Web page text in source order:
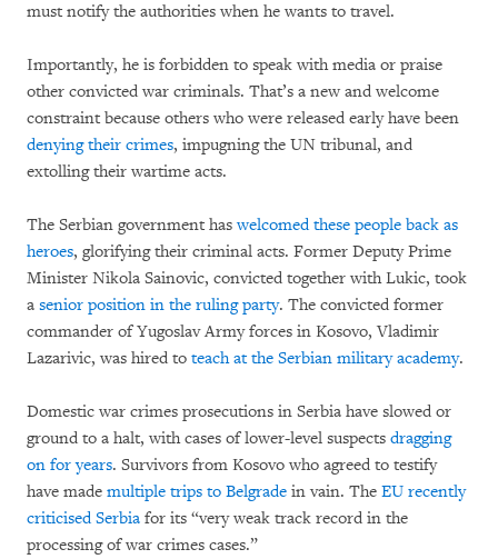
must notify the authorities when he wants to travel.
Importantly, he is forbidden to speak with media or praise
other convicted war criminals. That’s a new and welcome
constraint because others who were released early have been
denying their crimes, impugning the UN tribunal, and
extolling their wartime acts.
The Serbian government haswelcomed these people back as
heroes, glorifying their criminal acts. Former Deputy Prime
Minister Nikola Sainovic, convicted together with Lukic, took
a senior position in the ruling party. The convicted former
commander of Yugoslav Army forces in Kosovo, Vladimir
Lazarivic, was hired to teach at the Serbian military academy.
Domestic war crimes prosecutions in Serbia have slowed or
ground to a halt, with cases of lower-level suspects dragging
on for years. Survivors from Kosovo who agreed to testify
have made multiple trips to Belgrade in vain. The EU recently
criticised Serbia for its “very weak track record in the
processing of war crimes cases.”